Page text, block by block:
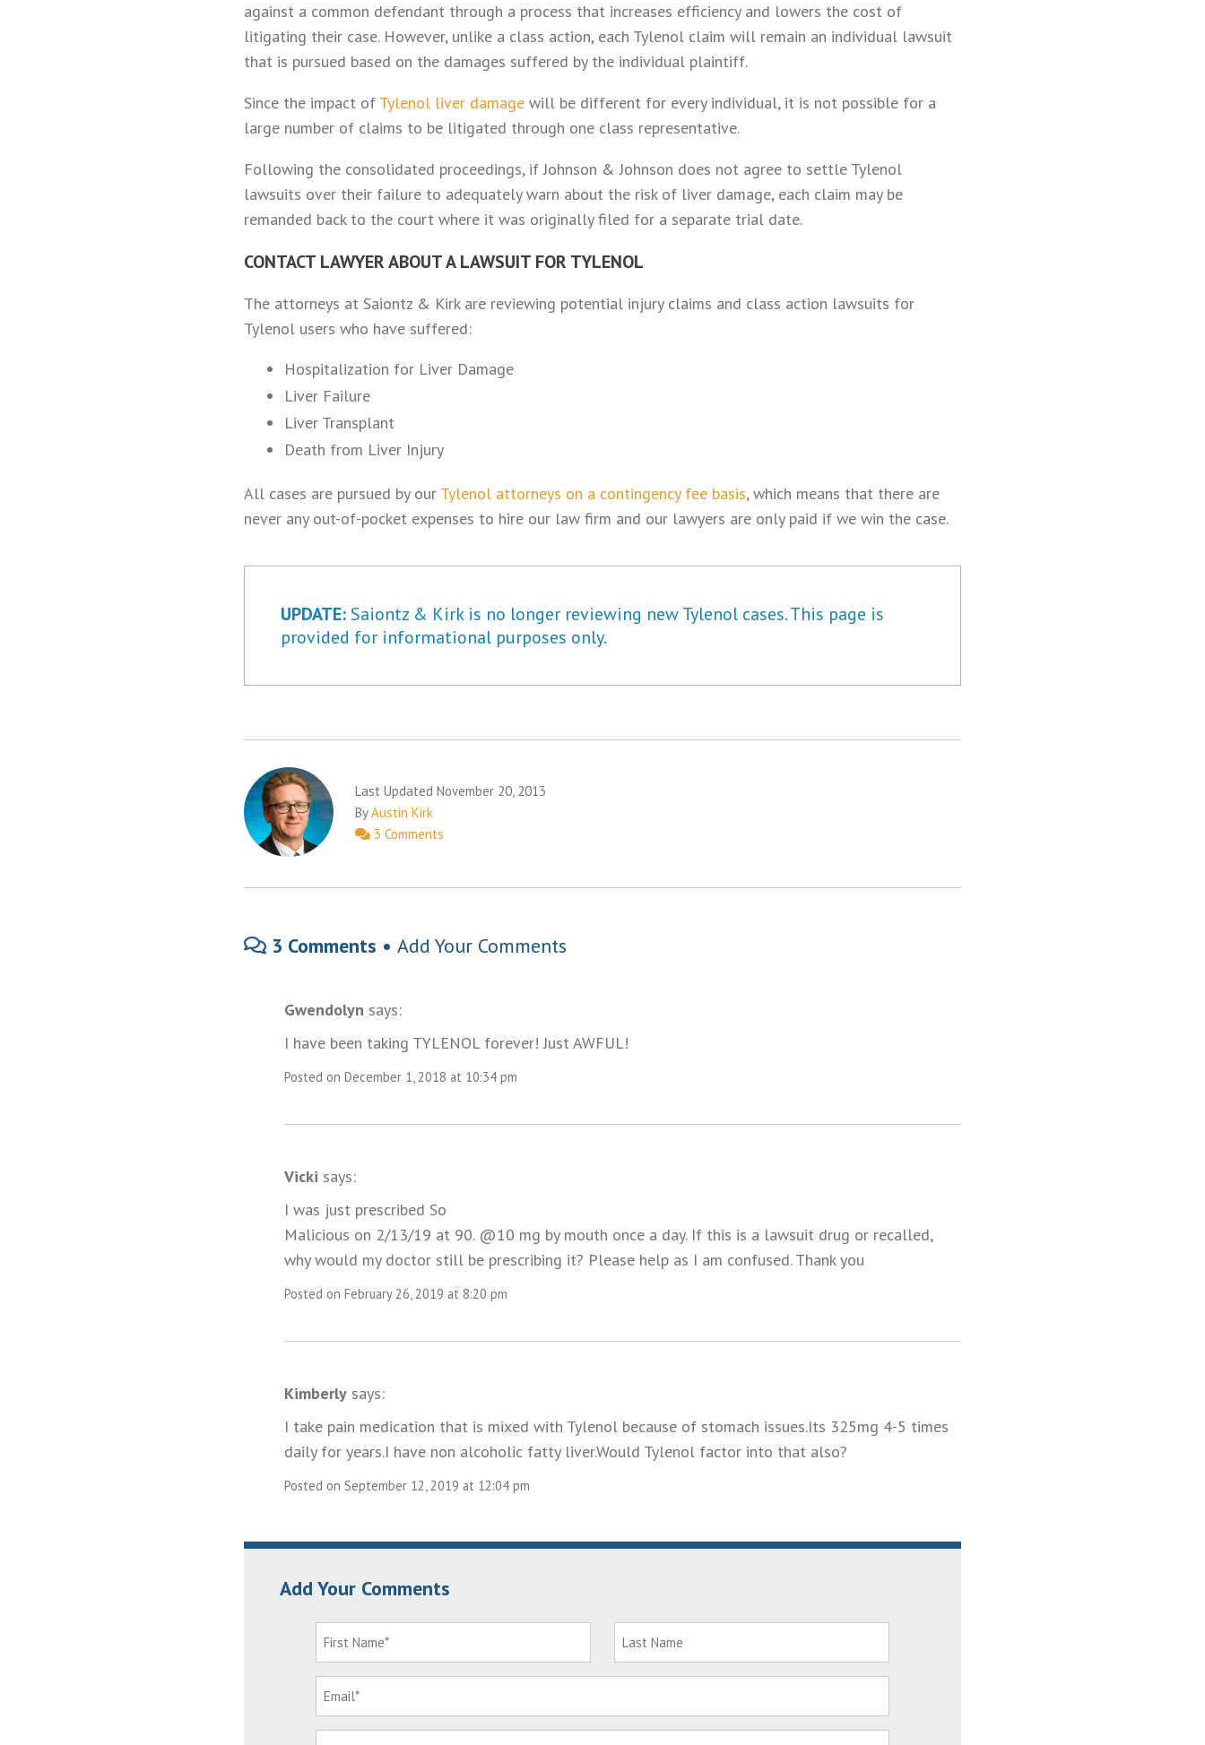
against a common defendant through a process that increases efficiency and lowers the cost of
litigating their case. However, unlike a class action, each Tylenol claim will remain an individual lawsuit
that is pursued based on the damages suffered by the individual plaintiff.
Since the impact of Tylenol liver damage will be different for every individual, it is not possible for a
large number of claims to be litigated through one class representative.
Following the consolidated proceedings, if Johnson & Johnson does not agree to settle Tylenol
lawsuits over their failure to adequately warn about the risk of liver damage, each claim may be
remanded back to the court where it was originally filed for a separate trial date.
CONTACT LAWYER ABOUT A LAWSUIT FOR TYLENOL
The attorneys at Saiontz & Kirk are reviewing potential injury claims and class action lawsuits for
Tylenol users who have suffered:
Hospitalization for Liver Damage
Liver Failure
Liver Transplant
Death from Liver Injury
All cases are pursued by our Tylenol attorneys on a contingency fee basis, which means that there are
never any out-of-pocket expenses to hire our law firm and our lawyers are only paid if we win the case.
UPDATE:Saiontz & Kirk is no longer reviewing new Tylenol cases. This page is
provided for informational purposes only.
Last Updated November 20, 2013
ByAustin Kirk
3 Comments
3 Comments • Add Your Comments
Gwendolyn says:
I have been taking TYLENOL forever! Just AWFUL!
Posted on December 1, 2018 at 10:34 pm
Vicki says:
I was just prescribed So
Malicious on 2/13/19 at 90. @10 mg by mouth once a day. If this is a lawsuit drug or recalled,
why would my doctor still be prescribing it? Please help as I am confused. Thank you
Posted on February 26, 2019 at 8:20 pm
Kimberly says:
I take pain medication that is mixed with Tylenol because of stomach issues.Its 325mg 4-5 times
daily for years.I have non alcoholic fatty liver.Would Tylenol factor into that also?
Posted on September 12, 2019 at 12:04 pm
Add Your Comments